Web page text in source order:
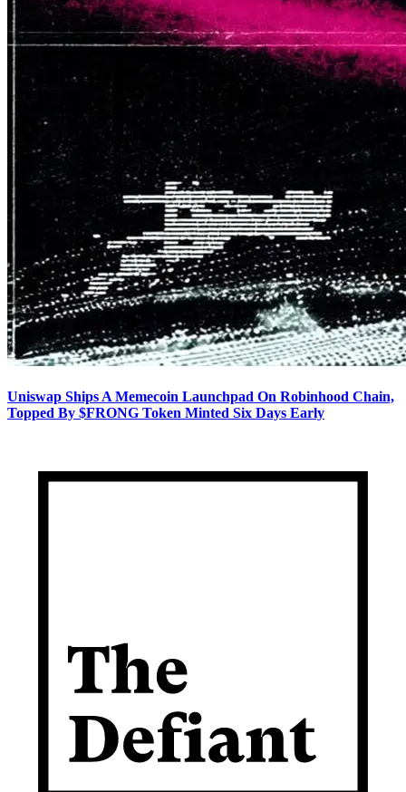
Uniswap Ships A Memecoin Launchpad On Robinhood Chain,
Topped By $FRONG Token Minted Six Days Early